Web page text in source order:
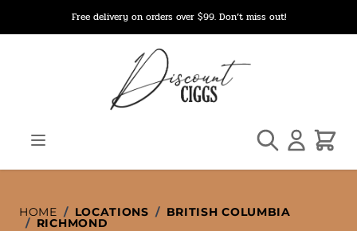
Free delivery on orders over $99. Don’t miss out!
Search Cart
HOME / LOCATIONS / BRITISH COLUMBIA
/ RICHMOND